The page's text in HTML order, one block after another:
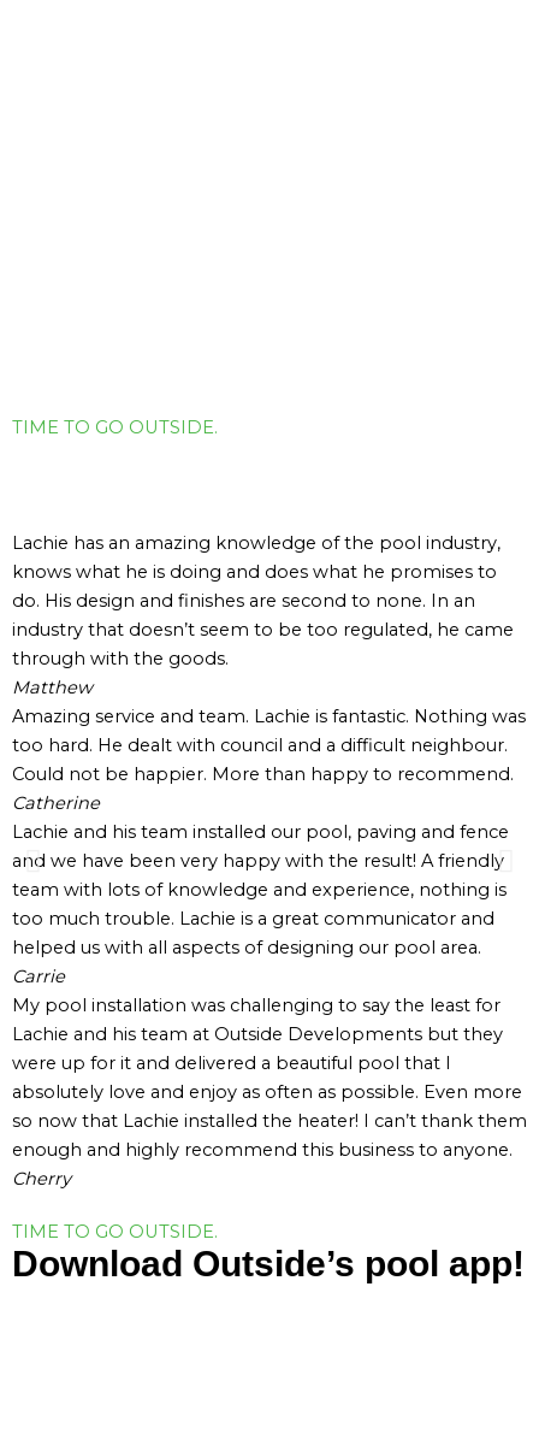
TIME TO GO OUTSIDE.
Lachie has an amazing knowledge of the pool industry,
knows what he is doing and does what he promises to
do. His design and finishes are second to none. In an
industry that doesn’t seem to be too regulated, he came
through with the goods.
Matthew
Amazing service and team. Lachie is fantastic. Nothing was
too hard. He dealt with council and a difficult neighbour.
Could not be happier. More than happy to recommend.
Catherine
Lachie and his team installed our pool, paving and fence
and we have been very happy with the result! A friendly
team with lots of knowledge and experience, nothing is
too much trouble. Lachie is a great communicator and
helped us with all aspects of designing our pool area.
Carrie
My pool installation was challenging to say the least for
Lachie and his team at Outside Developments but they
were up for it and delivered a beautiful pool that I
absolutely love and enjoy as often as possible. Even more
so now that Lachie installed the heater! I can’t thank them
enough and highly recommend this business to anyone.
Cherry
TIME TO GO OUTSIDE.
Download Outside’s pool app!